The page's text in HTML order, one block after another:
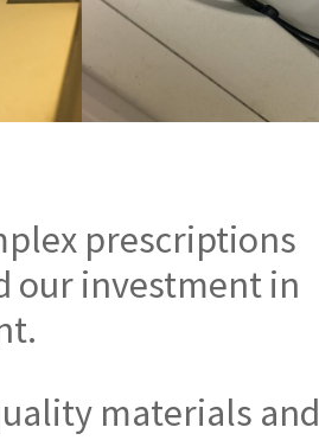
prescriptions
our investment in
materials and